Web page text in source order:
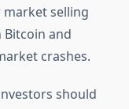
selling
and
crashes.
should